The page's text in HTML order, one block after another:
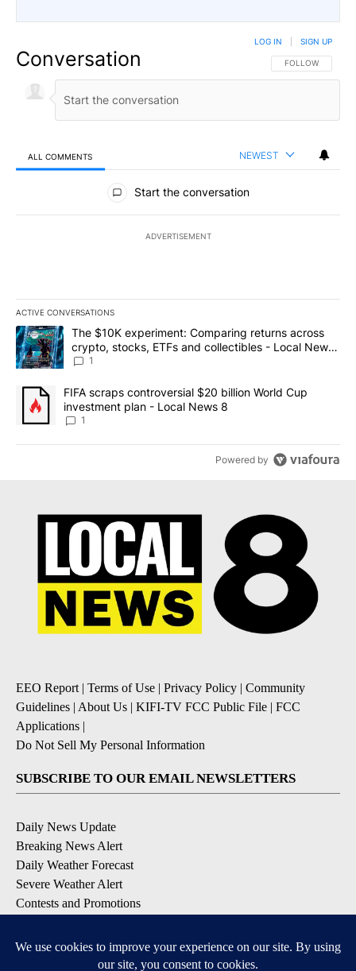
Conversation FOLLOW THIS
FOLLOW
LOG IN SIGN UP
ALL COMMENTS NEWEST
All Comments
Start the conversation
ADVERTISEMENT
ACTIVE CONVERSATIONS
The following is a list of the most commented articles in the last
A trending article titled "The $10K experiment: Comparing
The $10K experiment: Comparing returns across
crypto, stocks, ETFs and collectibles - Local News
8
1
A trending article titled "FIFA scraps controversial $20 billion
FIFA scraps controversial $20 billion World Cup
investment plan - Local News 8
1
Powered by
EEO Report| Terms of Use | Privacy Policy | Community
Guidelines | About Us | KIFI-TV FCC Public File | FCC
Applications |
Do Not Sell My Personal Information
SUBSCRIBE TO OUR EMAIL NEWSLETTERS
Daily News Update
Breaking News Alert
Daily Weather Forecast
Severe Weather Alert
Contests and Promotions